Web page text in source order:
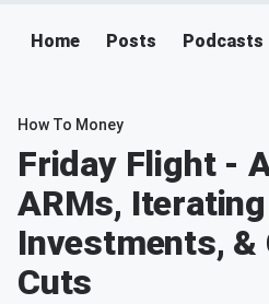
Home Posts Podcasts
How To Money
Friday Flight -
ARMs, Iterating
Investments, &
Cuts